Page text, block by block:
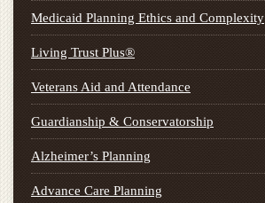
Medicaid Planning Ethics and Complexity
Living Trust Plus®
Veterans Aid and Attendance
Guardianship & Conservatorship
Alzheimer’s Planning
Advance Care Planning